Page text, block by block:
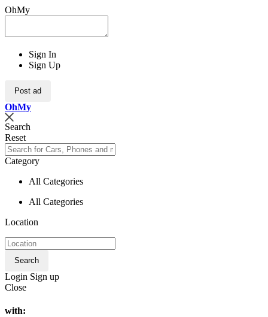
OhMy
Sign In
Sign Up
Post ad
OhMy
Search
Reset
Category
All Categories
All Categories
Location
Search
Login Sign up
Close
with: